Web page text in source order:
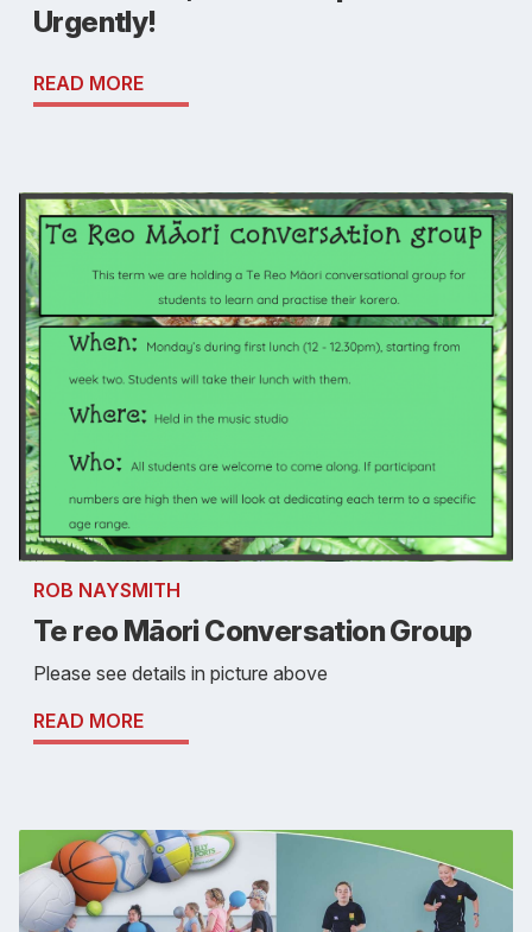
Urgently!
READ MORE
ROB NAYSMITH
Te reo Māori Conversation Group
Please see details in picture above
READ MORE